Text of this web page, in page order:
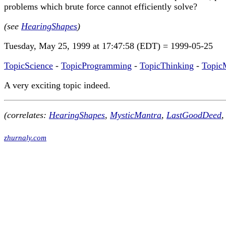
problems which brute force cannot efficiently solve?
(see HearingShapes)
Tuesday, May 25, 1999 at 17:47:58 (EDT) = 1999-05-25
TopicScience - TopicProgramming - TopicThinking -
A very exciting topic indeed.
(correlates: HearingShapes, MysticMantra, LastGoodDeed,
zhurnaly.com